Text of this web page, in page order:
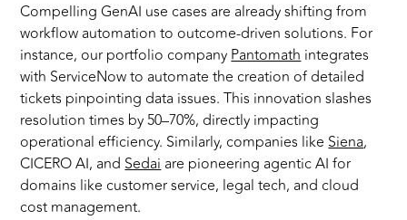
Compelling GenAI use cases are already shifting from
workflow automation to outcome-driven solutions. For
instance, our portfolio companyPantomathintegrates
with ServiceNow to automate the creation of detailed
tickets pinpointing data issues. This innovation slashes
resolution times by 50–70%, directly impacting
operational efficiency. Similarly, companies likeSiena,
CICERO AI, andSedaiare pioneering agentic AI for
domains like customer service, legal tech, and cloud
cost management.